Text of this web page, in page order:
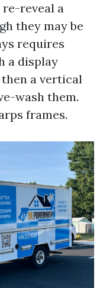
reveal a
they may be
requires
a display
a vertical
wash them.
frames.